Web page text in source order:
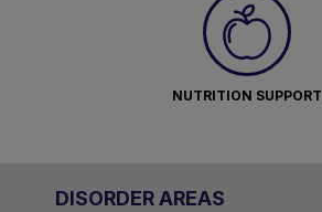
NUTRITION SUPPORT
DISORDER AREAS